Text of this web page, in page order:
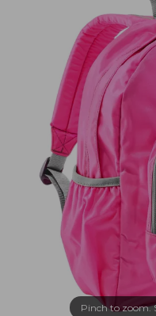
Pinch to zoom.